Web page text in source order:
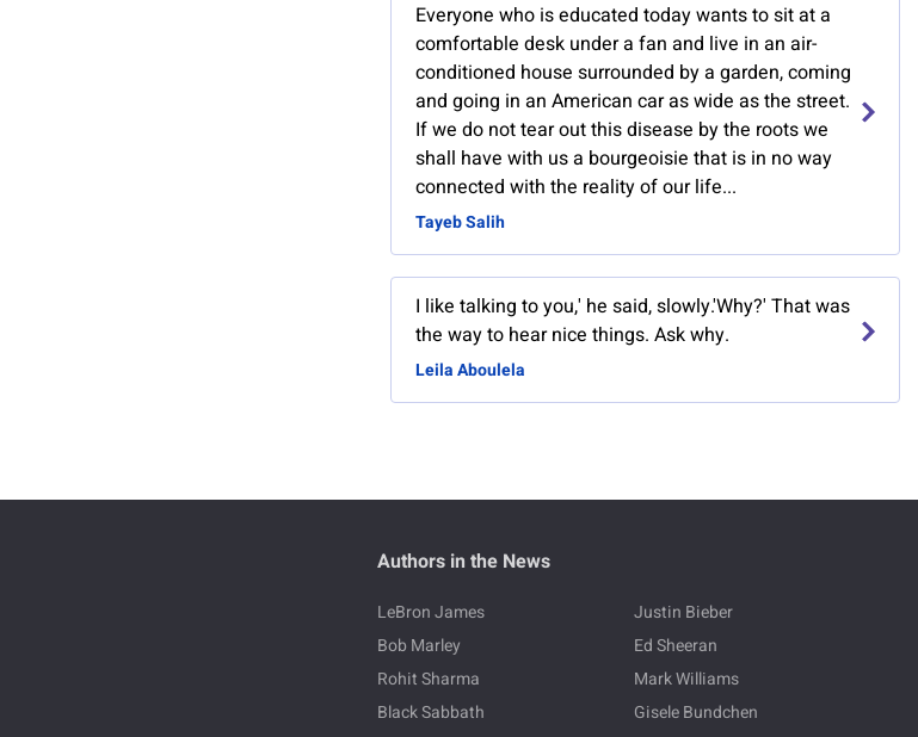
Everyone who is educated today wants to sit at a
comfortable desk under a fan and live in an air-
conditioned house surrounded by a garden, coming
and going in an American car as wide as the street.
If we do not tear out this disease by the roots we
shall have with us a bourgeoisie that is in no way
connected with the reality of our life...
Tayeb Salih
I like talking to you,' he said, slowly.'Why?' That was
the way to hear nice things. Ask why.
Leila Aboulela
Authors in the News
LeBron James
Justin Bieber
Bob Marley
Ed Sheeran
Rohit Sharma
Mark Williams
Black Sabbath
Gisele Bundchen